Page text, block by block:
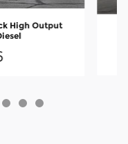
High Output